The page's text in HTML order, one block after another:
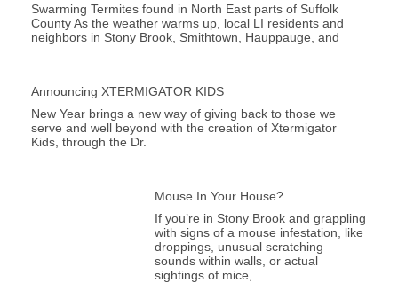
Swarming Termites found in North East parts of Suffolk
County As the weather warms up, local LI residents and
neighbors in Stony Brook, Smithtown, Hauppauge, and
Announcing XTERMIGATOR KIDS
New Year brings a new way of giving back to those we
serve and well beyond with the creation of Xtermigator
Kids, through the Dr.
Mouse In Your House?
If you’re in Stony Brook and grappling
with signs of a mouse infestation, like
droppings, unusual scratching
sounds within walls, or actual
sightings of mice,